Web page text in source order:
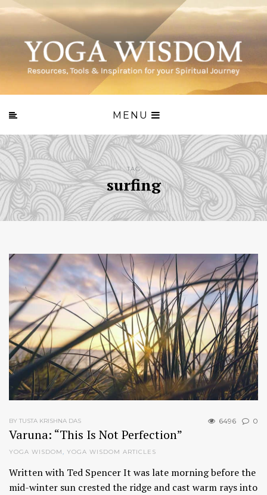
MENU
TAG
surfing
6496 0
BY TUSTA KRISHNA DAS
Varuna: “This Is Not Perfection”
YOGA WISDOM, YOGA WISDOM ARTICLES
Written with Ted Spencer It was late morning before the
mid-winter sun crested the ridge and cast warm rays into